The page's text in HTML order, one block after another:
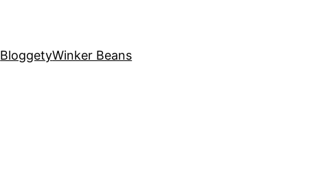
BloggetyWinker Beans